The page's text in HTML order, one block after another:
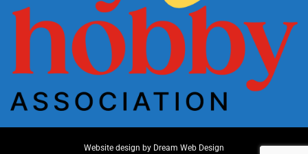
Website design by Dream Web Design